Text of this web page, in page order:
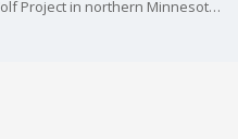
Researchers with the Voyageurs Wolf Project in northern Minnesota showed off their first-ever wolf collar camera footage.